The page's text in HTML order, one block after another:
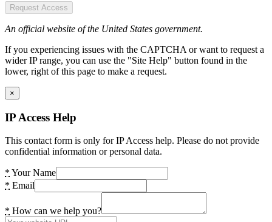
Request Access
An official website of the United States government.
If you experiencing issues with the CAPTCHA or want to request a
wider IP range, you can use the "Site Help" button found in the
lower, right of this page to make a request.
×
IP Access Help
This contact form is only for IP Access help. Please do not provide
confidential information or personal data.
* Your Name
* Email
* How can we help you?